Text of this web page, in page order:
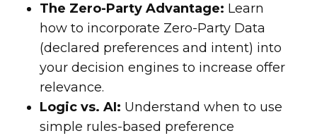
The Zero-Party Advantage: Learn
how to incorporate Zero-Party Data
(declared preferences and intent) into
your decision engines to increase offer
relevance.
Logic vs. AI: Understand when to use
simple rules-based preference